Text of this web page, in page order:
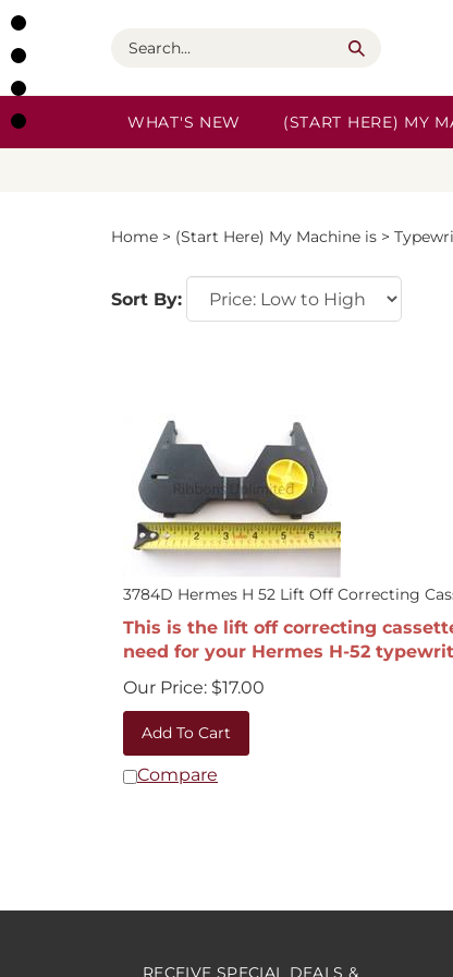
Skip
to
content
Search
WHAT'S NEW (START HERE) MY
Home > (Start Here) My Machine is >
Sort By:
3784D Hermes H 52 Lift Off Correcting
This is the lift off correcting
need for your Hermes H-52
Our Price:
$17.00
Add To Cart
Compare
RECEIVE SPECIAL DEALS &